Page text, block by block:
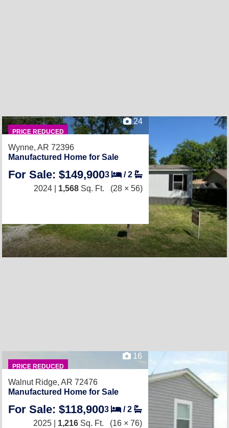
PRICE REDUCED
24
Wynne, AR 72396
Manufactured Home for Sale
For Sale: $149,9003 /2
2024 | 1,568 Sq. Ft. (28 × 56)
PRICE REDUCED
16
Walnut Ridge, AR 72476
Manufactured Home for Sale
For Sale: $118,9003 /2
2025 | 1,216 Sq. Ft. (16 × 76)